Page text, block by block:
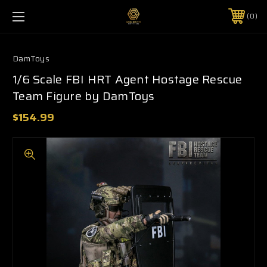
0
DamToys
1/6 Scale FBI HRT Agent Hostage Rescue
Team Figure by DamToys
$154.99